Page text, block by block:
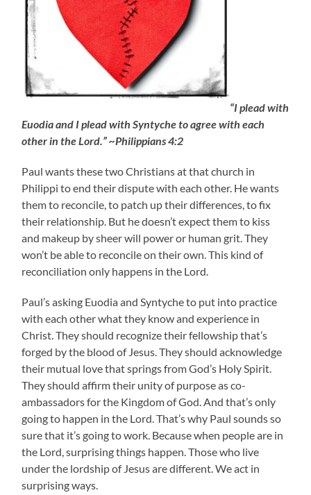
“I plead with
Euodia and I plead with Syntyche to agree with each
other in the Lord.” ~Philippians 4:2
Paul wants these two Christians at that church in
Philippi to end their dispute with each other. He wants
them to reconcile, to patch up their differences, to fix
their relationship. But he doesn’t expect them to kiss
and makeup by sheer will power or human grit. They
won’t be able to reconcile on their own. This kind of
reconciliation only happens in the Lord.
Paul’s asking Euodia and Syntyche to put into practice
with each other what they know and experience in
Christ. They should recognize their fellowship that’s
forged by the blood of Jesus. They should acknowledge
their mutual love that springs from God’s Holy Spirit.
They should affirm their unity of purpose as co-
ambassadors for the Kingdom of God. And that’s only
going to happen in the Lord. That’s why Paul sounds so
sure that it’s going to work. Because when people are in
the Lord, surprising things happen. Those who live
under the lordship of Jesus are different. We act in
surprising ways.